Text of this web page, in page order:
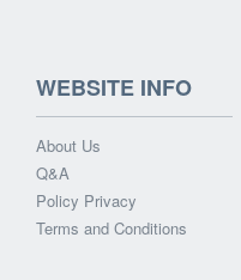
WEBSITE INFO
About Us
Q&A
Policy Privacy
Terms and Conditions